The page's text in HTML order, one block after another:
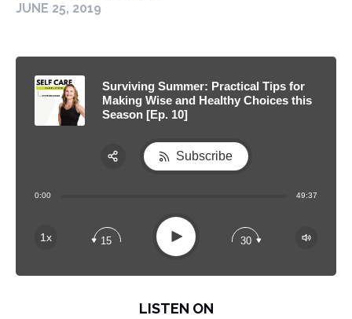
JUNE 25, 2019
Surviving Summer: Practical Tips for
Making Wise and Healthy Choices this
Season [Ep. 10]
0:00 49:37
1x 15 Play 30
Subscribe
LISTEN ON
Apple Podcast
Spotify